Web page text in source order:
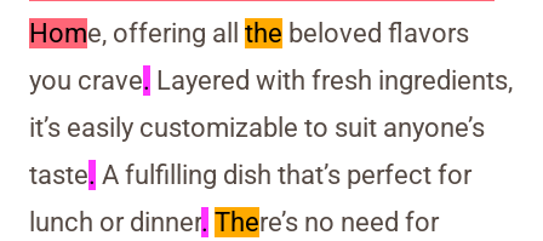
Home, offering all the beloved flavors
you crave. Layered with fresh ingredients,
it’s easily customizable to suit anyone’s
taste. A fulfilling dish that’s perfect for
lunch or dinner. There’s no need for